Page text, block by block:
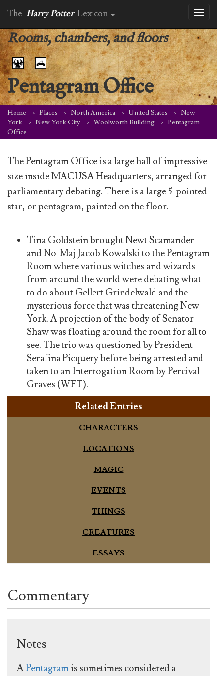
The Harry Potter Lexicon
Rooms, chambers, and floors
Pentagram Office
Home Places North America United States
New
York
New York City Woolworth Building
Pentagram
Office
The Pentagram Office is a large hall of impressive
size inside MACUSA Headquarters, arranged for
parliamentary debating. There is a large 5-pointed
star, or pentagram, painted on the floor.
Tina Goldstein brought Newt Scamander
and No-Maj Jacob Kowalski to the Pentagram
Room where various witches and wizards
from around the world were debating what
to do about Gellert Grindelwald and the
mysterious force that was threatening New
York. A projection of the body of Senator
Shaw was floating around the room for all to
see. The trio was questioned by President
Serafina Picquery before being arrested and
taken to an Interrogation Room by Percival
Graves (WFT).
Related Entries
CHARACTERS
LOCATIONS
MAGIC
EVENTS
THINGS
CREATURES
ESSAYS
Commentary
Notes
APentagramis sometimes considered a